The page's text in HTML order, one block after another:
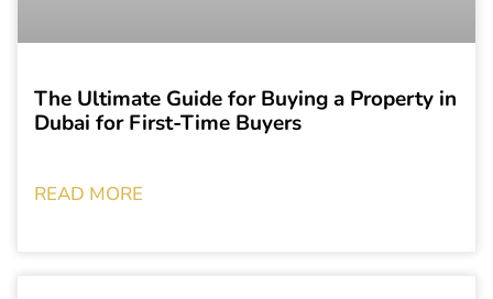
The Ultimate Guide for Buying a Property in
Dubai for First-Time Buyers
READ MORE